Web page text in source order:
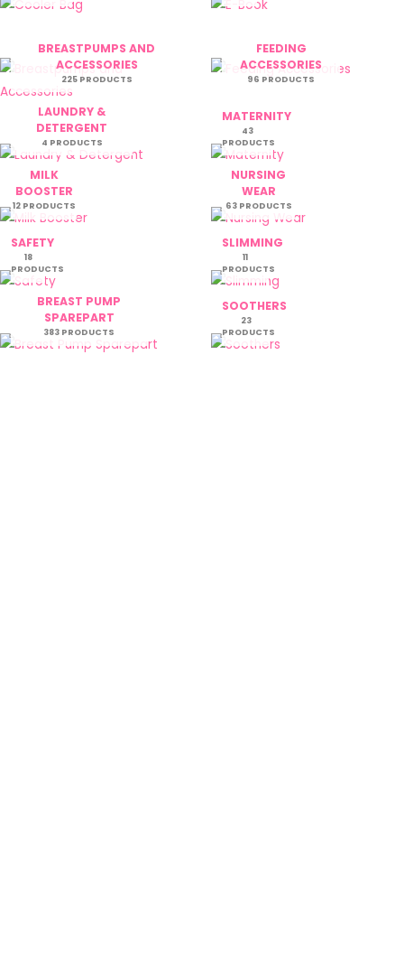
BREASTPUMPS AND
ACCESSORIES
225 PRODUCTS
FEEDING
ACCESSORIES
96 PRODUCTS
LAUNDRY &
DETERGENT
4 PRODUCTS
MATERNITY
43
PRODUCTS
MILK
BOOSTER
12 PRODUCTS
NURSING
WEAR
63 PRODUCTS
SAFETY
18
PRODUCTS
SLIMMING
11
PRODUCTS
BREAST PUMP
SPAREPART
383 PRODUCTS
SOOTHERS
23
PRODUCTS